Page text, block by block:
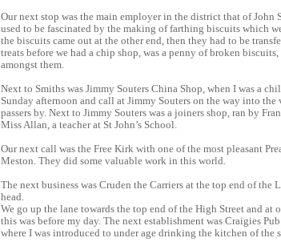
Our next stop was the main employer in the district that of
used to be fascinated by the making of farthing biscuits which
the biscuits came out at the other end, then they had to be
treats before we had a chip shop, was a penny of broken
amongst them.
Next to Smiths was Jimmy Souters China Shop, when I was a
Sunday afternoon and call at Jimmy Souters on the way into
passers by. Next to Jimmy Souters was a joiners shop, ran by
Miss Allan, a teacher at St John’s School.
Our next call was the Free Kirk with one of the most pleasant
Meston. They did some valuable work in this world.
The next business was Cruden the Carriers at the top end of
head.
We go up the lane towards the top end of the High Street and at
this was before my day. The next establishment was Craigies
where I was introduced to under age drinking the kitchen of the